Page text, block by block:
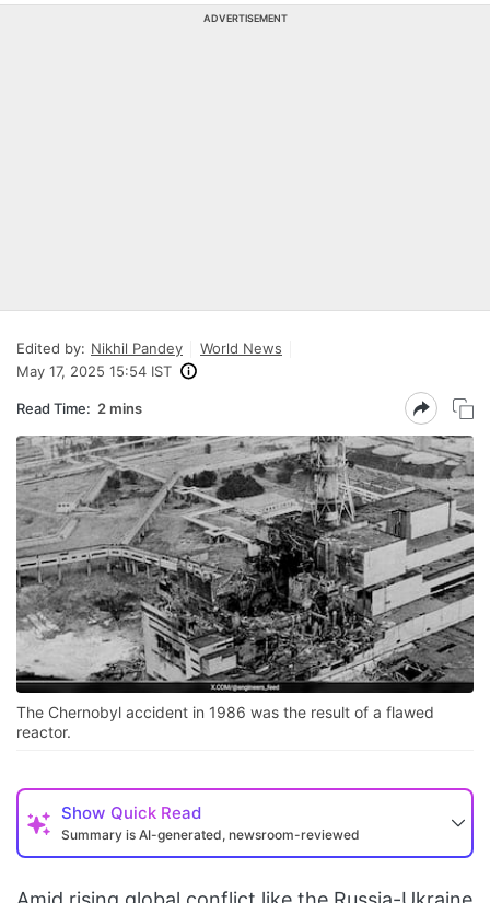
ADVERTISEMENT
Edited by: Nikhil Pandey
World News
May 17, 2025 15:54 IST
Read Time: 2 mins
The Chernobyl accident in 1986 was the result of a flawed
reactor.
Show Quick Read
Summary is AI-generated, newsroom-reviewed